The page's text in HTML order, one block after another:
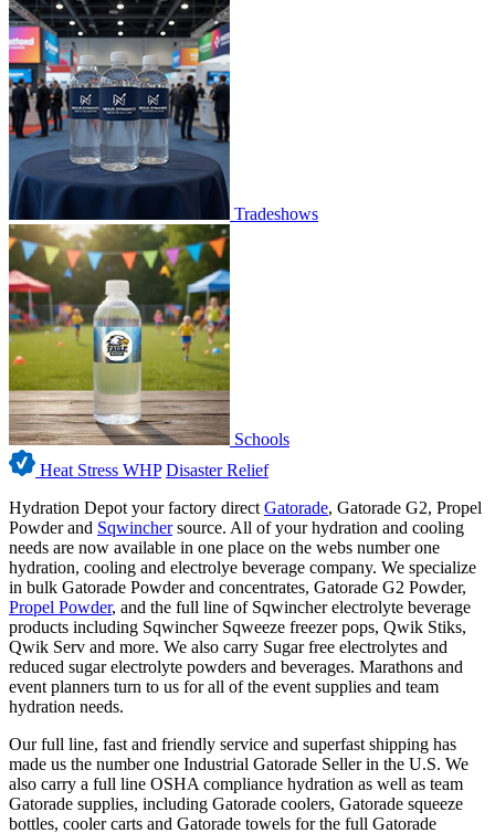
Tradeshows
Schools
Heat Stress WHP Disaster Relief
Hydration Depot your factory direct Gatorade, Gatorade G2, Propel
Powder and Sqwinchersource. All of your hydration and cooling
needs are now available in one place on the webs number one
hydration, cooling and electrolye beverage company. We specialize
in bulk Gatorade Powder and concentrates, Gatorade G2 Powder,
Propel Powder, and the full line of Sqwincher electrolyte beverage
products including Sqwincher Sqweeze freezer pops, Qwik Stiks,
Qwik Serv and more. We also carry Sugar free electrolytes and
reduced sugar electrolyte powders and beverages. Marathons and
event planners turn to us for all of the event supplies and team
hydration needs.
Our full line, fast and friendly service and superfast shipping has
made us the number one Industrial Gatorade Seller in the U.S. We
also carry a full line OSHA compliance hydration as well as team
Gatorade supplies, including Gatorade coolers, Gatorade squeeze
bottles, cooler carts and Gatorade towels for the full Gatorade